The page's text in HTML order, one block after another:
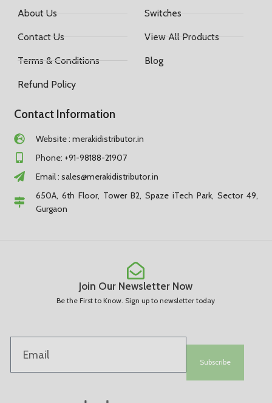
About Us
Contact Us
Terms & Conditions
Refund Policy
Switches
View All Products
Blog
Contact Information
Website : merakidistributor.in
Phone: +91-98188-21907
Email : sales@merakidistributor.in
650A, 6th Floor, Tower B2, Spaze iTech Park, Sector 49,
Gurgaon
Join Our Newsletter Now
Be the First to Know. Sign up to newsletter today
Subscribe